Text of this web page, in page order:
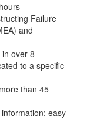
Failure
and
over 8
to a specific
than 45
easy